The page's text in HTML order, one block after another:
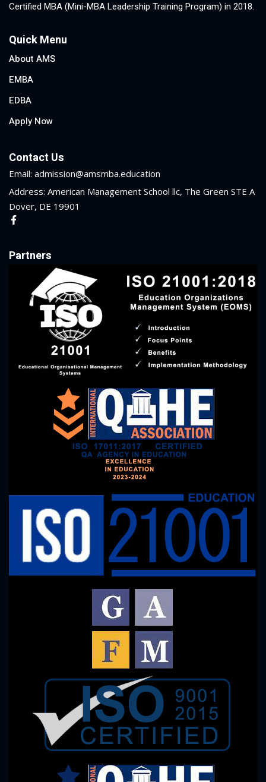
Certified MBA (Mini-MBA Leadership Training Program) in 2018.
Quick Menu
About AMS
EMBA
EDBA
Apply Now
Contact Us
Email: admission@amsmba.education
Address: American Management School llc, The Green STE A
Dover, DE 19901
Partners